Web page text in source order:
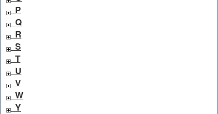
P
Q
R
S
T
U
V
W
Y